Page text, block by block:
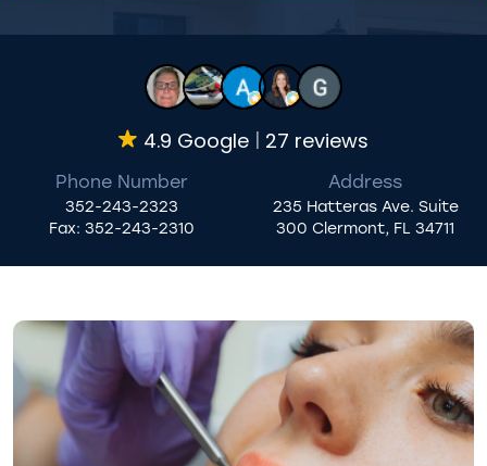
4.9 Google 27 reviews
Phone Number
352-243-2323
Fax: 352-243-2310
Address
235 Hatteras Ave. Suite
300 Clermont, FL 34711